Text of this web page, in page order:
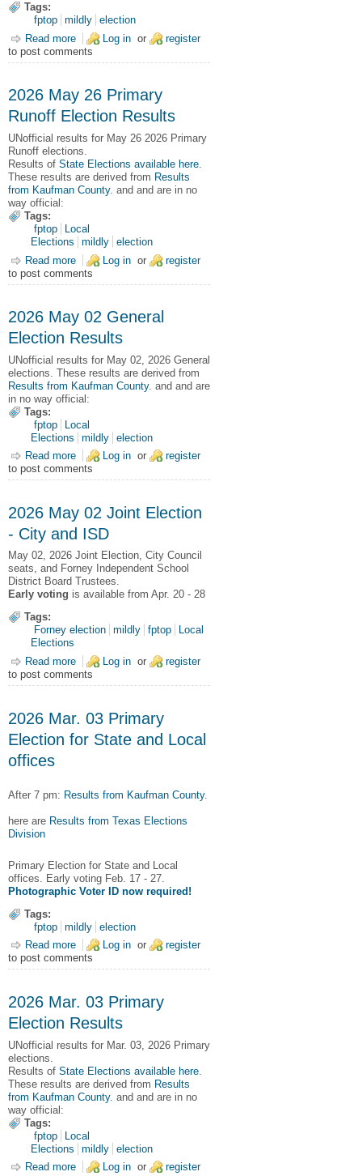
Tags:
fptop
mildly
election
Read more about 2026 May 26 Primary Runoff Election
Log in or
register
to post comments
2026 May 26 Primary
Runoff Election Results
UNofficial results for May 26 2026 Primary
Runoff elections.
Results of State Elections available here
These results are derived from Results
from Kaufman County. and and are in no
way official:
Tags:
fptop
Local
Elections
mildly
election
Read more about 2026 May 26 Primary Runoff Election Results
Log in or
register
to post comments
2026 May 02 General
Election Results
UNofficial results for May 02, 2026 General
elections. These results are derived from
Results from Kaufman County. and and are
in no way official:
Tags:
fptop
Local
Elections
mildly
election
Read more about 2026 May 02 General Election Results
Log in or
register
to post comments
2026 May 02 Joint Election
- City and ISD
May 02, 2026 Joint Election, City Council
seats, and Forney Independent School
District Board Trustees.
Early voting is available from Apr. 20 - 28
Tags:
Forney election
mildly fptop
Local
Elections
Read more about 2026 May 02 Joint Election - City and ISD
Log in or
register
to post comments
2026 Mar. 03 Primary
Election for State and Local
offices
After 7 pm: Results from Kaufman County.
here are Results from Texas Elections
Division
Primary Election for State and Local
offices. Early voting Feb. 17 - 27.
Photographic Voter ID now required!
Tags:
fptop
mildly
election
Read more about 2026 Mar. 03 Primary Election for State and Local
offices
Log in or
register
to post comments
2026 Mar. 03 Primary
Election Results
UNofficial results for Mar. 03, 2026 Primary
elections.
Results of State Elections available here
These results are derived from Results
from Kaufman County. and and are in no
way official:
Tags:
fptop
Local
Elections
mildly
election
Read more about 2026 Mar. 03 Primary Election Results
Log in or
register